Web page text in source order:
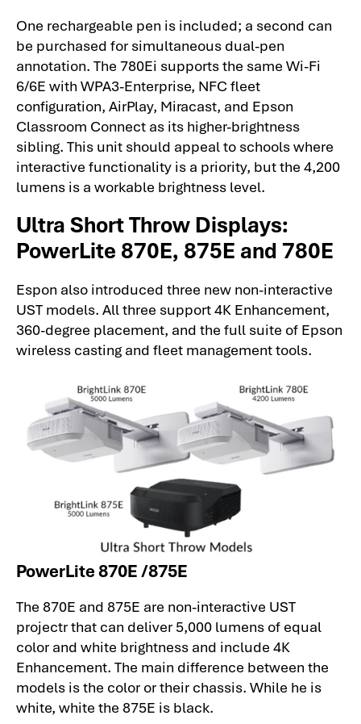
One rechargeable pen is included; a second can
be purchased for simultaneous dual-pen
annotation. The 780Ei supports the same Wi-Fi
6/6E with WPA3-Enterprise, NFC fleet
configuration, AirPlay, Miracast, and Epson
Classroom Connect as its higher-brightness
sibling. This unit should appeal to schools where
interactive functionality is a priority, but the 4,200
lumens is a workable brightness level.
Ultra Short Throw Displays:
PowerLite 870E, 875E and 780E
Espon also introduced three new non-interactive
UST models. All three support 4K Enhancement,
360-degree placement, and the full suite of Epson
wireless casting and fleet management tools.
PowerLite 870E /875E
The 870E and 875E are non-interactive UST
projectr that can deliver 5,000 lumens of equal
color and white brightness and include 4K
Enhancement. The main difference between the
models is the color or their chassis. While he is
white, white the 875E is black.